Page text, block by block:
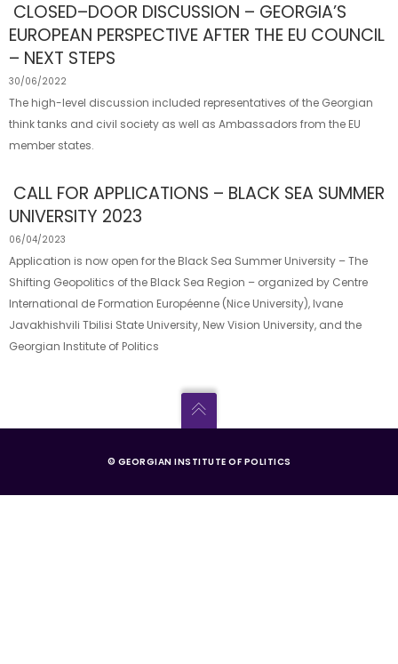
CLOSED–DOOR DISCUSSION – GEORGIA’S
EUROPEAN PERSPECTIVE AFTER THE EU COUNCIL
– NEXT STEPS
30/06/2022
The high-level discussion included representatives of the Georgian
think tanks and civil society as well as Ambassadors from the EU
member states.
CALL FOR APPLICATIONS – BLACK SEA SUMMER
UNIVERSITY 2023
06/04/2023
Application is now open for the Black Sea Summer University – The
Shifting Geopolitics of the Black Sea Region – organized by Centre
International de Formation Européenne (Nice University), Ivane
Javakhishvili Tbilisi State University, New Vision University, and the
Georgian Institute of Politics
© GEORGIAN INSTITUTE OF POLITICS